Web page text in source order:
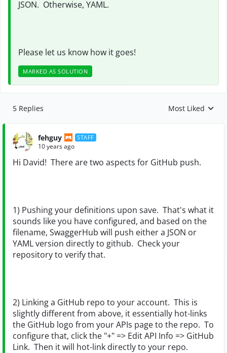
JSON. Otherwise, YAML.
Please let us know how it goes!
MARKED AS SOLUTION
5 Replies Replies sorted by
Most Liked
fehguy STAFF
10 years ago
Hi David! There are two aspects for GitHub push.
1) Pushing your definitions upon save. That's what it
sounds like you have configured, and based on the
filename, SwaggerHub will push either a JSON or
YAML version directly to github. Check your
repository to verify that.
2) Linking a GitHub repo to your account. This is
slightly different from above, it essentially hot-links
the GitHub logo from your APIs page to the repo. To
configure that, click the "+" => Edit API Info => GitHub
Link. Then it will hot-link directly to your repo.